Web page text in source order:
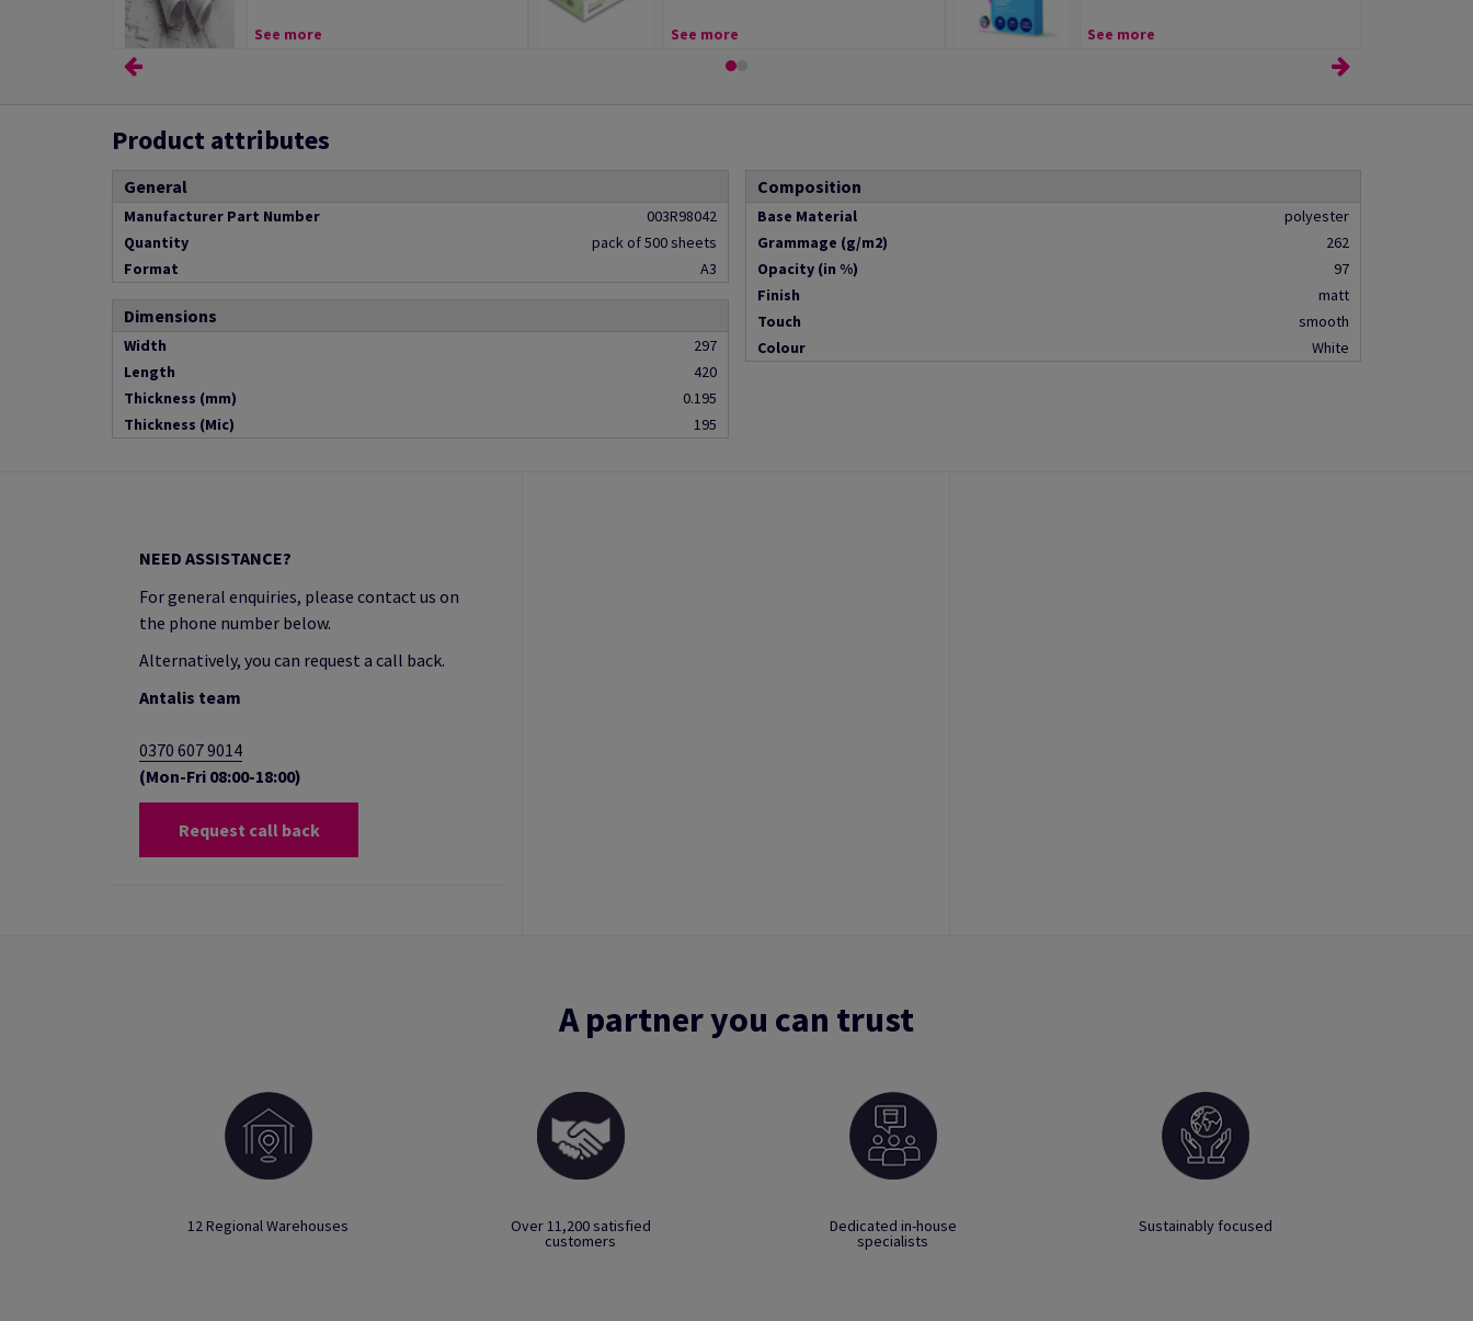
See more See more See more
Product attributes
General
Manufacturer Part Number
003R98042
Quantity
pack of 500 sheets
Format
A3
Dimensions
Width
297
Length
420
Thickness (mm)
0.195
Thickness (Mic)
195
Composition
Base Material
polyester
Grammage (g/m2)
262
Opacity (in %)
97
Finish
matt
Touch
smooth
Colour
White
NEED ASSISTANCE?
For general enquiries, please contact us on
the phone number below.
Alternatively, you can request a call back.
Antalis team
0370 607 9014
(Mon-Fri 08:00-18:00)
Request call back
A partner you can trust
12 Regional Warehouses Over 11,200 satisfied
customers
Dedicated in-house
specialists
Sustainably focused